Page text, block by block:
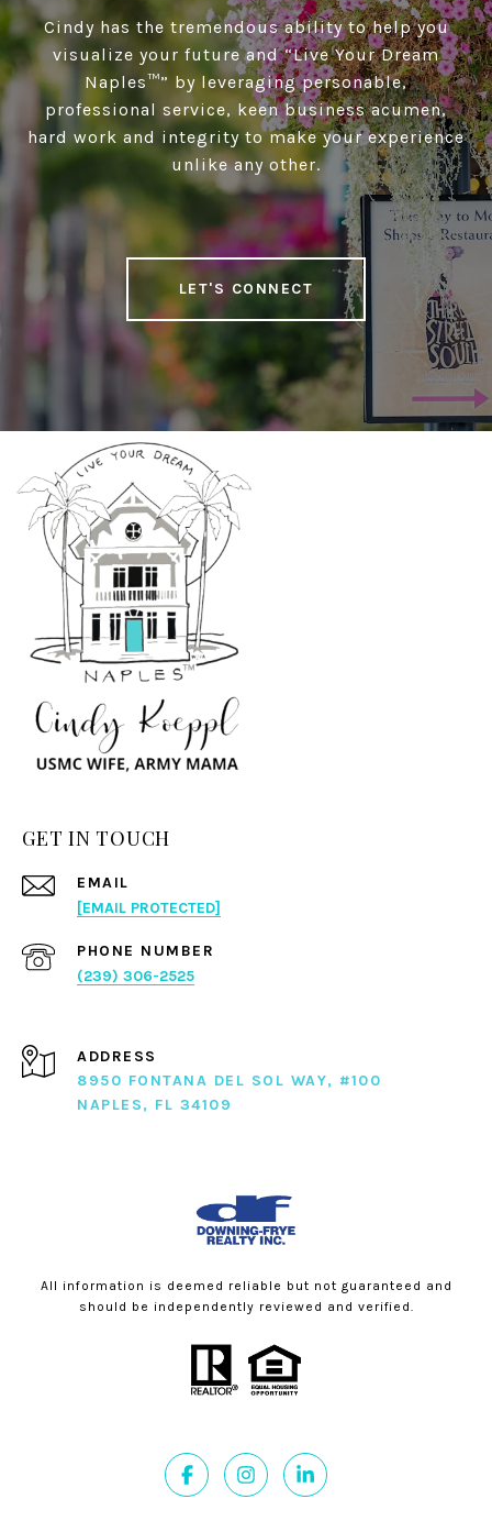
Cindy has the tremendous ability to help you
visualize your future and “Live Your Dream
Naples™” by leveraging personable,
professional service, keen business acumen,
hard work and integrity to make your experience
unlike any other.
LET'S CONNECT
GET IN TOUCH
EMAIL
[EMAIL PROTECTED]
PHONE NUMBER
(239) 306-2525
ADDRESS
8950 FONTANA DEL SOL WAY, #100
NAPLES, FL 34109
All information is deemed reliable but not guaranteed and
should be independently reviewed and verified.